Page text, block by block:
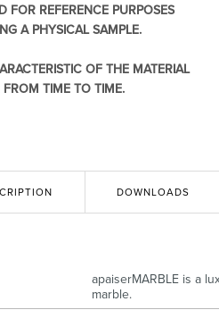
FOR REFERENCE PURPOSES
A PHYSICAL SAMPLE.
OF THE MATERIAL
TIME TO TIME.
DOWNLOADS
apaiserMARBLE is a
marble.